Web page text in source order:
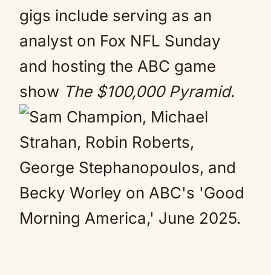
gigs include serving as an
analyst on Fox NFL Sunday
and hosting the ABC game
show The $100,000 Pyramid.